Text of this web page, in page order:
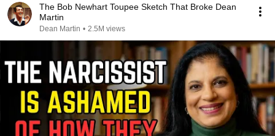
The Bob Newhart Toupee Sketch That Broke Dean
Martin
Dean Martin • 2.5M views